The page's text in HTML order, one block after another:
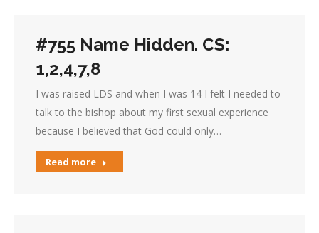
#755 Name Hidden. CS:
1,2,4,7,8
I was raised LDS and when I was 14 I felt I needed to
talk to the bishop about my first sexual experience
because I believed that God could only…
Read more